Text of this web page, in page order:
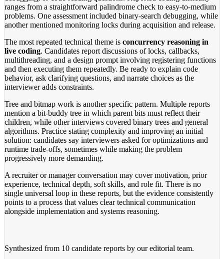
ranges from a straightforward palindrome check to easy-to-medium
problems. One assessment included binary-search debugging, while
another mentioned monitoring locks during acquisition and release.
The most repeated technical theme is concurrency reasoning in
live coding. Candidates report discussions of locks, callbacks,
multithreading, and a design prompt involving registering functions
and then executing them repeatedly. Be ready to explain code
behavior, ask clarifying questions, and narrate choices as the
interviewer adds constraints.
Tree and bitmap work is another specific pattern. Multiple reports
mention a bit-buddy tree in which parent bits must reflect their
children, while other interviews covered binary trees and general
algorithms. Practice stating complexity and improving an initial
solution: candidates say interviewers asked for optimizations and
runtime trade-offs, sometimes while making the problem
progressively more demanding.
A recruiter or manager conversation may cover motivation, prior
experience, technical depth, soft skills, and role fit. There is no
single universal loop in these reports, but the evidence consistently
points to a process that values clear technical communication
alongside implementation and systems reasoning.
Synthesized from 10 candidate reports by our editorial team.